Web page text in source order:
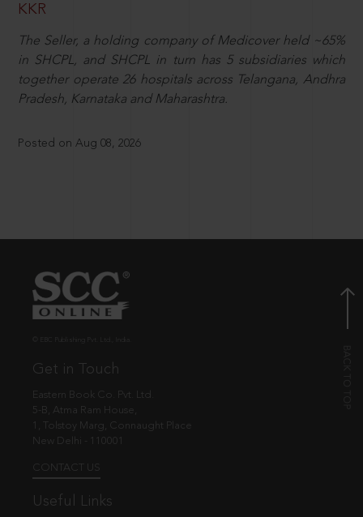
KKR
The Seller, a holding company of Medicover held ~65%
in SHCPL, and SHCPL in turn has 5 subsidiaries which
together operate 26 hospitals across Telangana, Andhra
Pradesh, Karnataka and Maharashtra.
Posted on Aug 08, 2026
Get in Touch
Eastern Book Co. Pvt. Ltd.
5-B, Atma Ram House,
1, Tolstoy Marg, Connaught Place
New Delhi - 110001
CONTACT US
Useful Links